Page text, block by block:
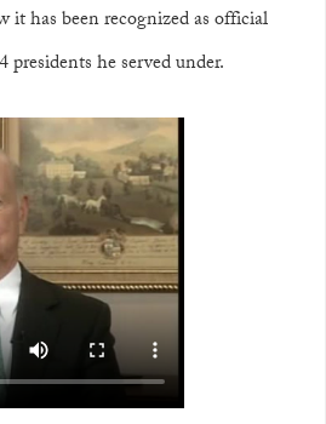
it has been recognized as official
he served under.